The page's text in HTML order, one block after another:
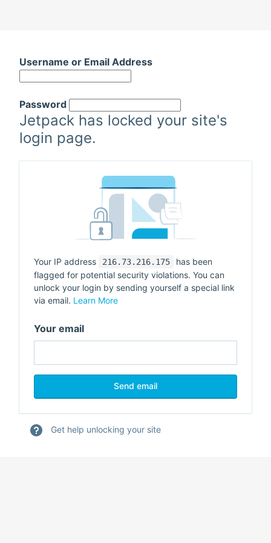
to
content
Username or Email Address
Password
Jetpack has locked your site's
login page.
Your IP address 216.73.216.175
has been
flagged for potential security violations. You can
unlock your login by sending yourself a special link
via email. Learn More
Your email
Get help unlocking your site